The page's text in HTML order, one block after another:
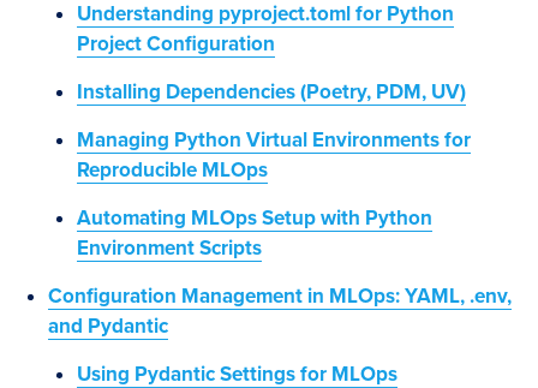
Understanding pyproject.toml for Python
Project Configuration
Installing Dependencies (Poetry, PDM, UV)
Managing Python Virtual Environments for
Reproducible MLOps
Automating MLOps Setup with Python
Environment Scripts
Configuration Management in MLOps: YAML, .env,
and Pydantic
Using Pydantic Settings for MLOps